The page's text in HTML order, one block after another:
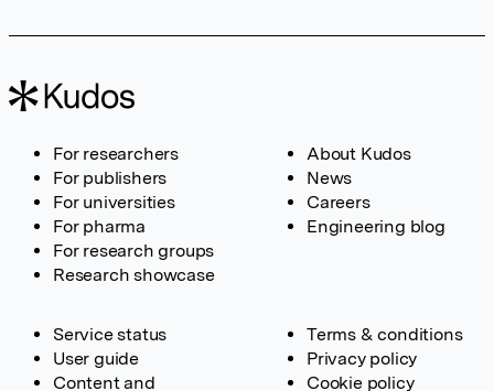
For researchers
For publishers
For universities
For pharma
For research groups
Research showcase
About Kudos
News
Careers
Engineering blog
Service status
User guide
Content and
Terms & conditions
Privacy policy
Cookie policy